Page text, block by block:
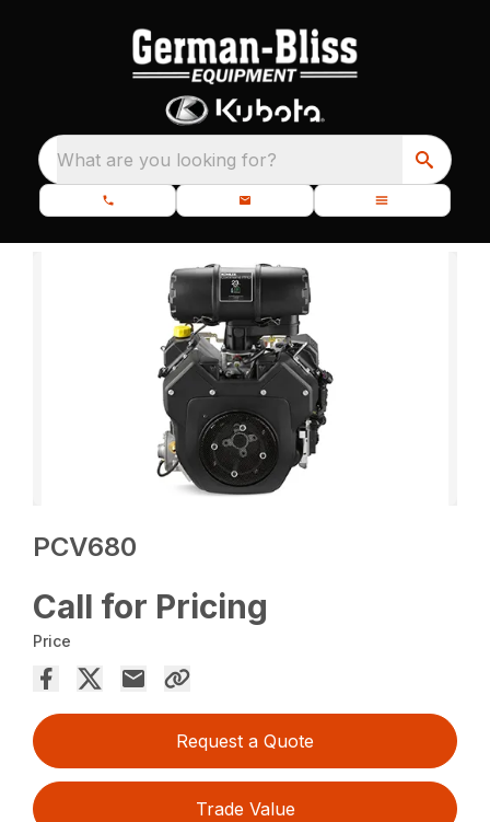
What are you looking for?
PCV680
Call for Pricing
Price
Request a Quote
Trade Value